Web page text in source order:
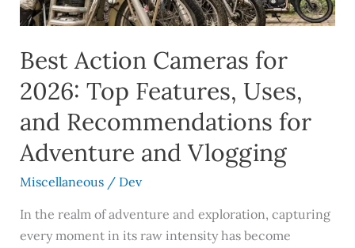
Best Action Cameras for
2026: Top Features, Uses,
and Recommendations for
Adventure and Vlogging
Miscellaneous/ Dev
In the realm of adventure and exploration, capturing
every moment in its raw intensity has become
Features,
and
for
Adventure
and
Vlogging